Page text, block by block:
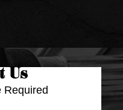
Us
Required